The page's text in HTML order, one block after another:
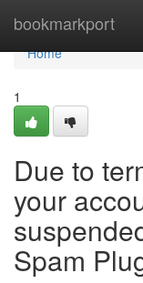
bookmarkport
Home
Home
1
Due to
your
Spam